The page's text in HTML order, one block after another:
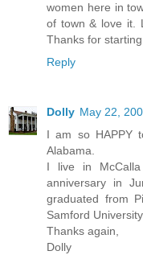
women here in
of town & love it.
Thanks for
Reply
Dolly May 22,
I am so HAPPY
Alabama.
I live in
anniversary in
graduated from
Samford
Thanks again,
Dolly